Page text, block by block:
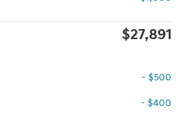
$27,891
- $500
- $400